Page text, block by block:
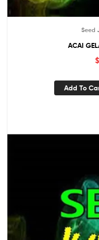
Seed
ACAI
$
Add To